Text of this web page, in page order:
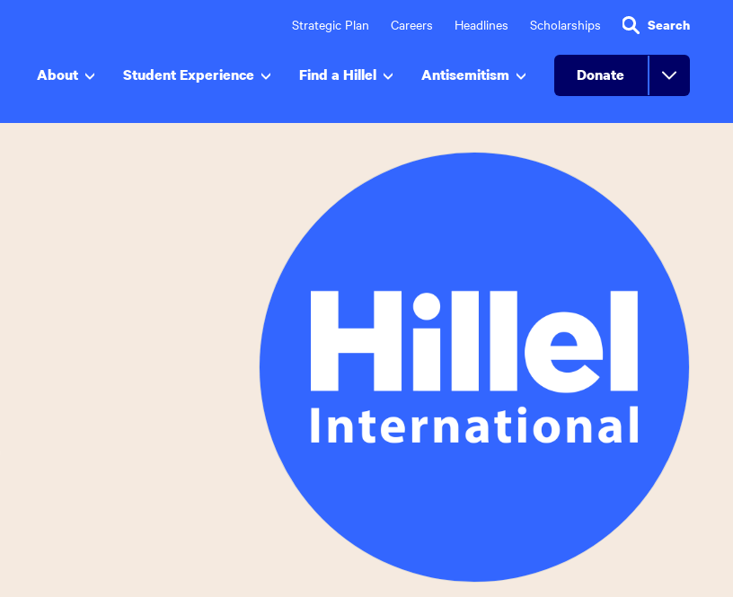
Strategic Plan Careers Headlines Scholarships Search
About Student Experience Find a Hillel Antisemitism Donate